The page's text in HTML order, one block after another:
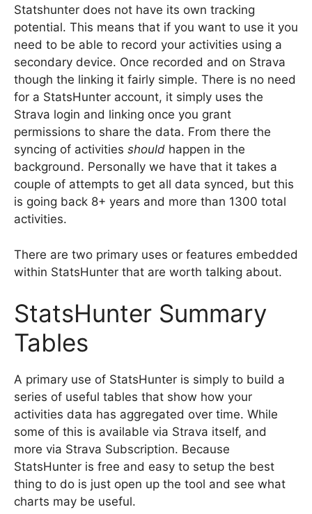
Statshunter does not have its own tracking
potential. This means that if you want to use it you
need to be able to record your activities using a
secondary device. Once recorded and on Strava
though the linking it fairly simple. There is no need
for a StatsHunter account, it simply uses the
Strava login and linking once you grant
permissions to share the data. From there the
syncing of activities should happen in the
background. Personally we have that it takes a
couple of attempts to get all data synced, but this
is going back 8+ years and more than 1300 total
activities.
There are two primary uses or features embedded
within StatsHunter that are worth talking about.
StatsHunter Summary
Tables
A primary use of StatsHunter is simply to build a
series of useful tables that show how your
activities data has aggregated over time. While
some of this is available via Strava itself, and
more via Strava Subscription. Because
StatsHunter is free and easy to setup the best
thing to do is just open up the tool and see what
charts may be useful.